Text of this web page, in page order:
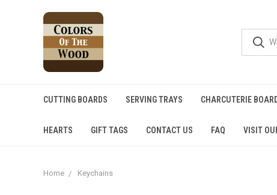
CUTTING BOARDS SERVING TRAYS CHARCUTERIE
HEARTS GIFT TAGS CONTACT US FAQ VISIT
Home Keychains